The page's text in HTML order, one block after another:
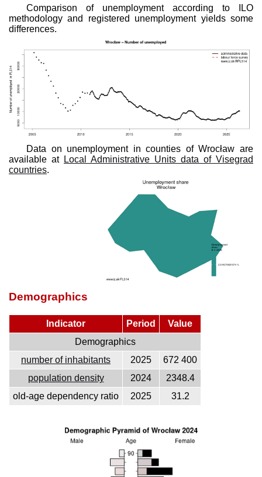
Comparison of unemployment according to ILO
methodology and registered unemployment yields some
differences.
Data on unemployment in counties of Wrocław are
available at Local Administrative Units data of Visegrad
countries.
Demographics
Indicator Period
Value
Demographics
number of inhabitants
2025
672 400
population density
2024
2348.4
old-age dependency ratio
2025 31.2